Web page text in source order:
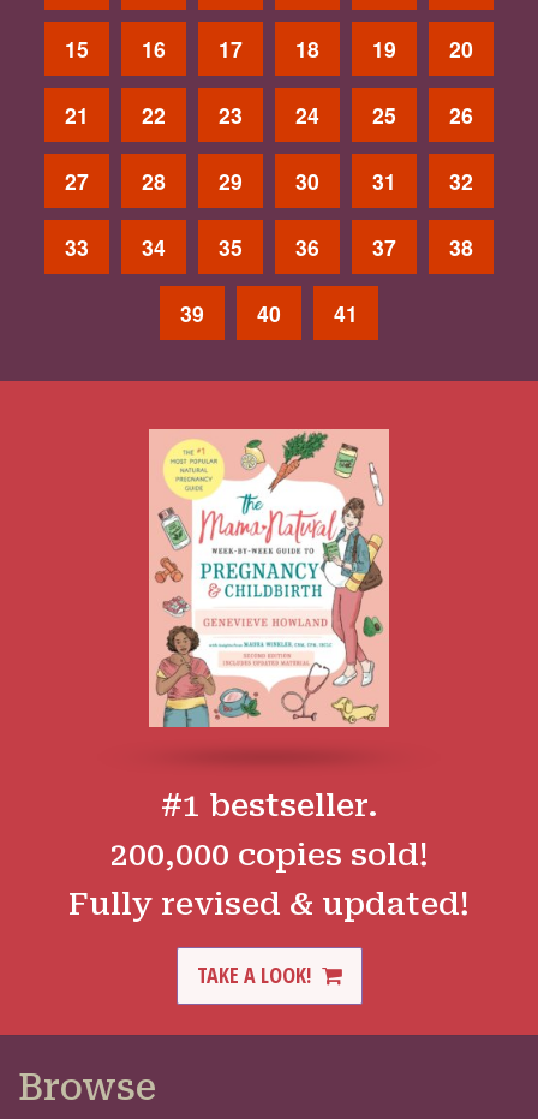
15 16 17 18 19 20
21 22 23 24 25 26
27 28 29 30 31 32
33 34 35 36 37 38
39 40 41
#1 bestseller.
200,000 copies sold!
Fully revised & updated!
TAKE A LOOK!
Browse